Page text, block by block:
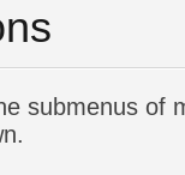
submenus of